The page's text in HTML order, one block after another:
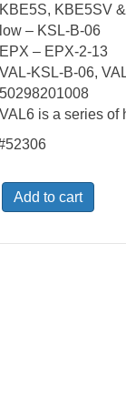
$31.26.
KBE5S, KBE5SV
low – KSL-B-06
EPX – EPX-2-13
VAL-KSL-B-06,
50298201008
VAL6 is a series of
Add to cart